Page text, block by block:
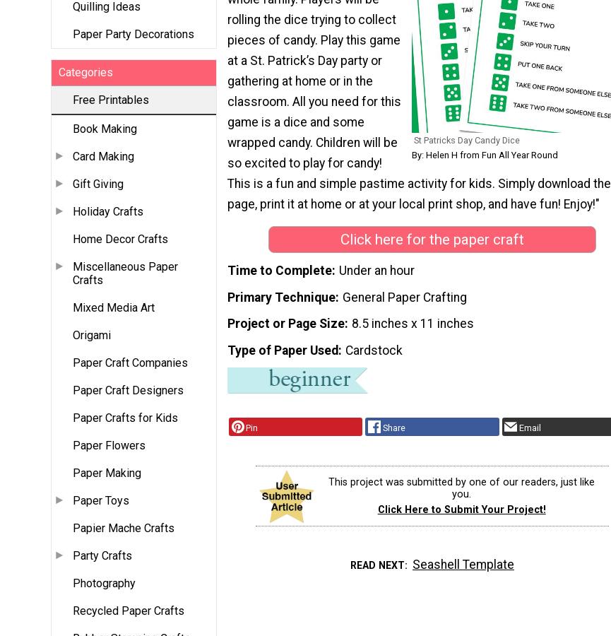
Quilling Ideas
Paper Party Decorations
Categories
Free Printables
Book Making
Card Making
Gift Giving
Holiday Crafts
Home Decor Crafts
Miscellaneous Paper
Crafts
Mixed Media Art
Origami
Paper Craft Companies
Paper Craft Designers
Paper Crafts for Kids
Paper Flowers
Paper Making
Paper Toys
Papier Mache Crafts
Party Crafts
Photography
Recycled Paper Crafts
St Patricks Day Candy Dice
By: Helen H from Fun All Year Round
rolling the dice trying to collect
pieces of candy. Play this game
at a St. Patrick’s Day party or
gathering at home or in the
classroom. All you need for this
game is a dice and some
wrapped candy. Children will be
so excited to play for candy!
This is a fun and simple pastime activity for kids. Simply download the
page, print it at home or at your local print shop, and have fun! Enjoy!"
Click here for the paper craft
Time to Complete Under an hour
Primary Technique General Paper Crafting
Project or Page Size 8.5 inches x 11 inches
Type of Paper Used
Cardstock
Pin Share Email
This project was submitted by one of our readers, just like
you.
Click Here to Submit Your Project!
READ NEXT Seashell Template